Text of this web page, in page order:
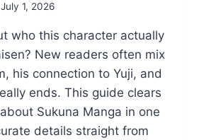
July 1, 2026
who this character actually
New readers often mix
his connection to Yuji, and
ends. This guide clears
Sukuna Manga in one
details straight from